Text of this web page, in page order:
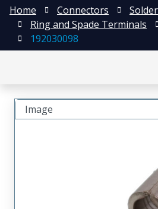
Home Connectors
Ring and Spade Terminals
192030098
Image